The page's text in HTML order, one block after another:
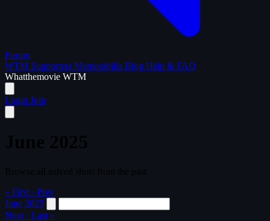
Forum
WTM Supporters Memorabilia Blog Help & FAQ
Whatthemovie WTM
Login Join
« First ‹ Prev
June 2025
Next › Last »